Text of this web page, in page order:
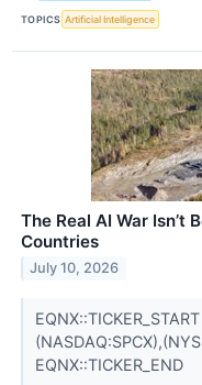
TOPICS Artificial Intelligence
The Real AI War Isn’t
Countries
July 10, 2026
EQNX::TICKER_END